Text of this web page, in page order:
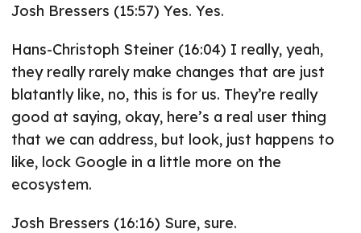
Josh Bressers (15:57) Yes. Yes.
Hans-Christoph Steiner (16:04) I really, yeah,
they really rarely make changes that are just
blatantly like, no, this is for us. They’re really
good at saying, okay, here’s a real user thing
that we can address, but look, just happens to
like, lock Google in a little more on the
ecosystem.
Josh Bressers (16:16) Sure, sure.